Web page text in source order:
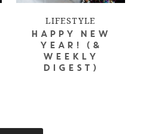
LIFESTYLE
HAPPY NEW
YEAR! (&
WEEKLY
DIGEST)